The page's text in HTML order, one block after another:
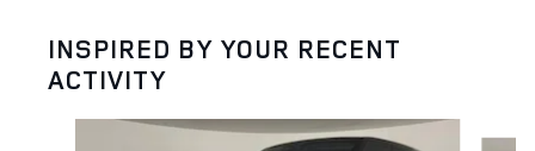
INSPIRED BY YOUR RECENT
ACTIVITY